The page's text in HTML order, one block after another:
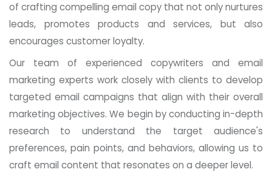
of crafting compelling email copy that not only nurtures
leads, promotes products and services, but also
encourages customer loyalty.
Our team of experienced copywriters and email
marketing experts work closely with clients to develop
targeted email campaigns that align with their overall
marketing objectives. We begin by conducting in-depth
research to understand the target audience's
preferences, pain points, and behaviors, allowing us to
craft email content that resonates on a deeper level.